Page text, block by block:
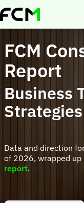
Skip
to
FCM
Report
Business
Data and direction
of 2026, wrapped up
report.